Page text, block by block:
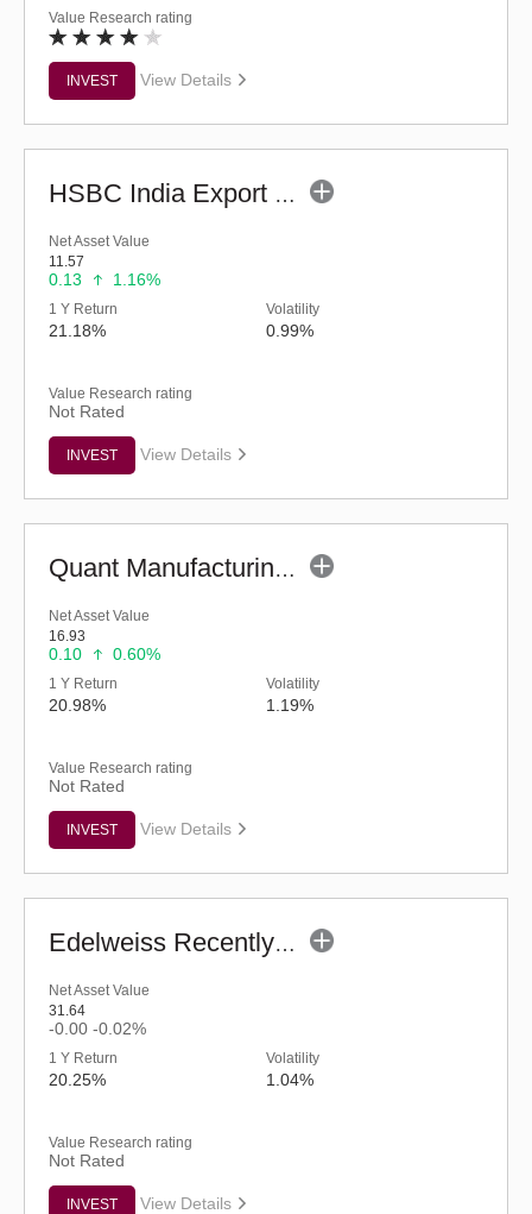
Value Research rating
INVEST View Details
HSBC India Export Opportunities Fund - Reg (G)
Net Asset Value
11.57
0.13 1.16%
1 Y Return
21.18%
Volatility
0.99%
Value Research rating
Not Rated
INVEST View Details
Quant Manufacturing Fund - Regular (G)
Net Asset Value
16.93
0.10 0.60%
1 Y Return
20.98%
Volatility
1.19%
Value Research rating
Not Rated
INVEST View Details
Edelweiss Recently Listed IPO Fund (G)
Net Asset Value
31.64
-0.00 -0.02%
1 Y Return
20.25%
Volatility
1.04%
Value Research rating
Not Rated
INVEST View Details